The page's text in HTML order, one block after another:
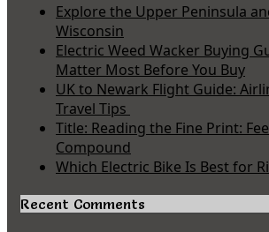
Explore the Upper Peninsula
Wisconsin
Electric Weed Wacker Buying
Matter Most Before You Buy
UK to Newark Flight Guide:
Travel Tips
Title: Reading the Fine Print:
Compound
Which Electric Bike Is Best for
Recent Comments